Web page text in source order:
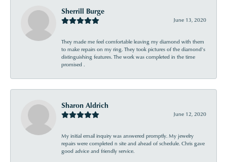
Sherrill Burge
June 13, 2020
They made me feel comfortable leaving my diamond with them
to make repairs on my ring. They took pictures of the diamond’s
distinguishing features. The work was completed in the time
promised .
Sharon Aldrich
June 12, 2020
My initial email inquiry was answered promptly. My jewelry
repairs were completed n site and ahead of schedule. Chris gave
good advice and friendly service.